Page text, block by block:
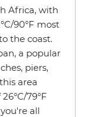
Africa, with
90°F most
the coast.
a popular
piers,
area
79°F
all